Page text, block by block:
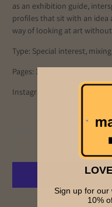
as an exhibition guide,
profiles that sit with an idea
way of looking at art
Type: Special interest,
Pages: 156
Instagram:
@friezeofficial
More
Sign up for our
10%